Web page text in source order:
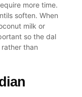
more time.
soften. When
milk or
so the dal
than